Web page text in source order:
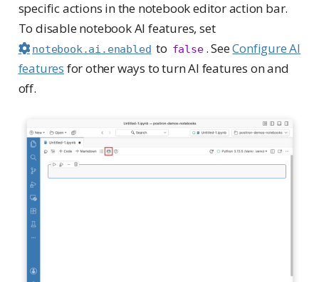
specific actions in the notebook editor action bar.
To disable notebook AI features, set
notebook.ai.enabled to false . SeeConfigure AI
features for other ways to turn AI features on and
off.